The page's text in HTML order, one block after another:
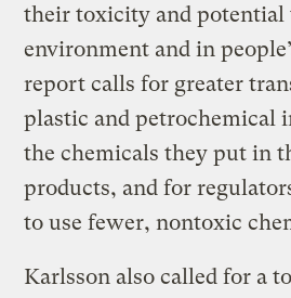
their toxicity and potential
environment and in
report calls for greater
plastic and petrochemical
the chemicals they put in
products, and for
to use fewer, nontoxic
Karlsson also called for a